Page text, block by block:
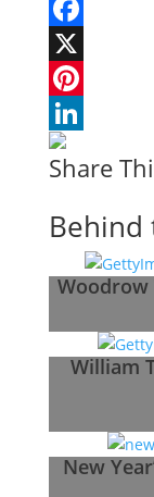
Facebook
X
Pinterest
LinkedIn
Share
Behind
Woodrow
William
New